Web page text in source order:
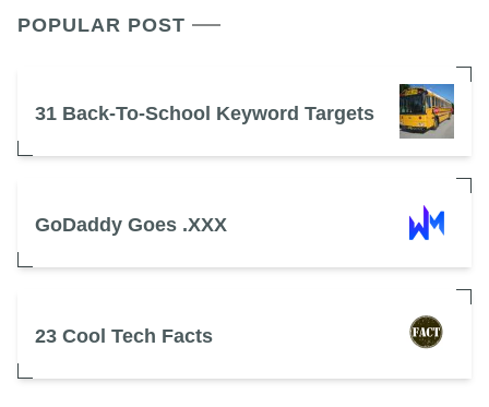
POPULAR POST
31 Back-To-School Keyword Targets
GoDaddy Goes .XXX
23 Cool Tech Facts